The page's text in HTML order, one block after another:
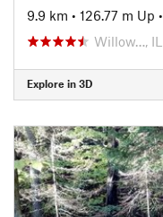
9.9 km • 126.77 m Up •
Willow…, IL
Explore in 3D